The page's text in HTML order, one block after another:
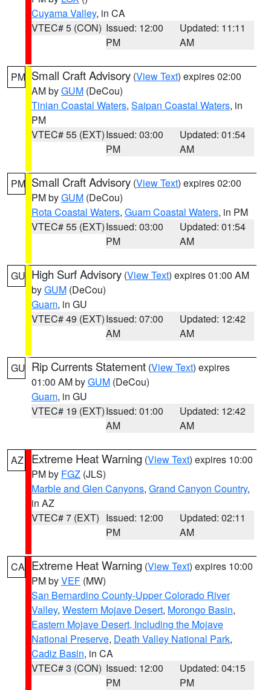
Cuyama Valley, in CA
VTEC# 5 (CON) Issued: 12:00
PM
Updated: 11:11
AM
PM Small Craft Advisory (View Text) expires 02:00
AM byGUM (DeCou)
Tinian Coastal Waters, Saipan Coastal Waters, in
PM
VTEC# 55 (EXT)Issued: 03:00
PM
Updated: 01:54
AM
PM Small Craft Advisory (View Text) expires 02:00
PM byGUM (DeCou)
Rota Coastal Waters, Guam Coastal Waters, in PM
VTEC# 55 (EXT)Issued: 03:00
PM
Updated: 01:54
AM
GU High Surf Advisory (View Text) expires 01:00 AM
byGUM (DeCou)
Guam, in GU
VTEC# 49 (EXT)Issued: 07:00
AM
Updated: 12:42
AM
GU Rip Currents Statement (View Text) expires
01:00 AM byGUM (DeCou)
Guam, in GU
VTEC# 19 (EXT)Issued: 01:00
AM
Updated: 12:42
AM
AZ Extreme Heat Warning (View Text) expires 10:00
PM by FGZ (JLS)
Marble and Glen Canyons, Grand Canyon Country,
in AZ
VTEC# 7 (EXT) Issued: 12:00
PM
Updated: 02:11
AM
CA Extreme Heat Warning (View Text) expires 10:00
PM byVEF (MW)
San Bernardino County-Upper Colorado River
Valley, Western Mojave Desert, Morongo Basin,
Eastern Mojave Desert, Including the Mojave
National Preserve, Death Valley National Park,
Cadiz Basin, in CA
VTEC# 3 (CON) Issued: 12:00
PM
Updated: 04:15
PM